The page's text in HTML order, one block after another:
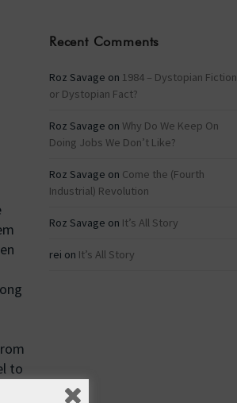
to
Recent Comments
Roz Savage on 1984 – Dystopian Fiction
or Dystopian Fact?
Roz Savage on Why Do We Keep On
Doing Jobs We Don’t Like?
Roz Savage on Come the (Fourth
Industrial) Revolution
Roz Savage on It’s All Story
rei on It’s All Story